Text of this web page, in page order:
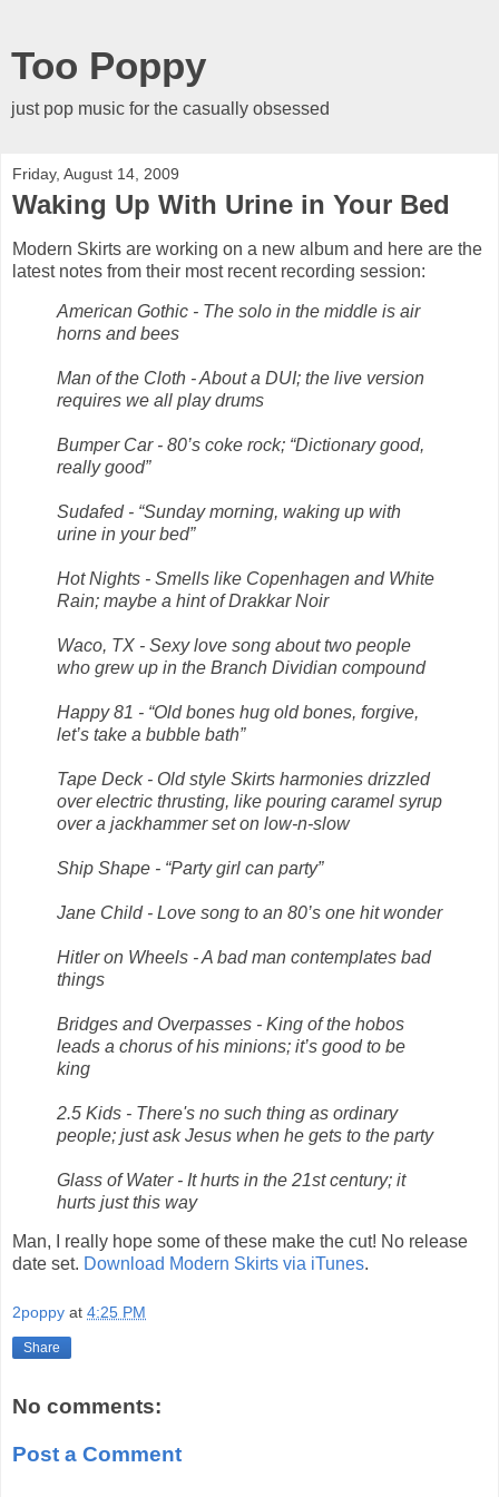
Too Poppy
just pop music for the casually obsessed
Friday, August 14, 2009
Waking Up With Urine in Your Bed
Modern Skirts are working on a new album and here are the
latest notes from their most recent recording session:
American Gothic - The solo in the middle is air
horns and bees
Man of the Cloth - About a DUI; the live version
requires we all play drums
Bumper Car - 80’s coke rock; “Dictionary good,
really good”
Sudafed - “Sunday morning, waking up with
urine in your bed”
Hot Nights - Smells like Copenhagen and White
Rain; maybe a hint of Drakkar Noir
Waco, TX - Sexy love song about two people
who grew up in the Branch Dividian compound
Happy 81 - “Old bones hug old bones, forgive,
let’s take a bubble bath”
Tape Deck - Old style Skirts harmonies drizzled
over electric thrusting, like pouring caramel syrup
over a jackhammer set on low-n-slow
Ship Shape - “Party girl can party”
Jane Child - Love song to an 80’s one hit wonder
Hitler on Wheels - A bad man contemplates bad
things
Bridges and Overpasses - King of the hobos
leads a chorus of his minions; it’s good to be
king
2.5 Kids - There's no such thing as ordinary
people; just ask Jesus when he gets to the party
Glass of Water - It hurts in the 21st century; it
hurts just this way
Man, I really hope some of these make the cut! No release
date set. Download Modern Skirts via iTunes.
2poppy at 4:25 PM
Share
No comments:
Post a Comment